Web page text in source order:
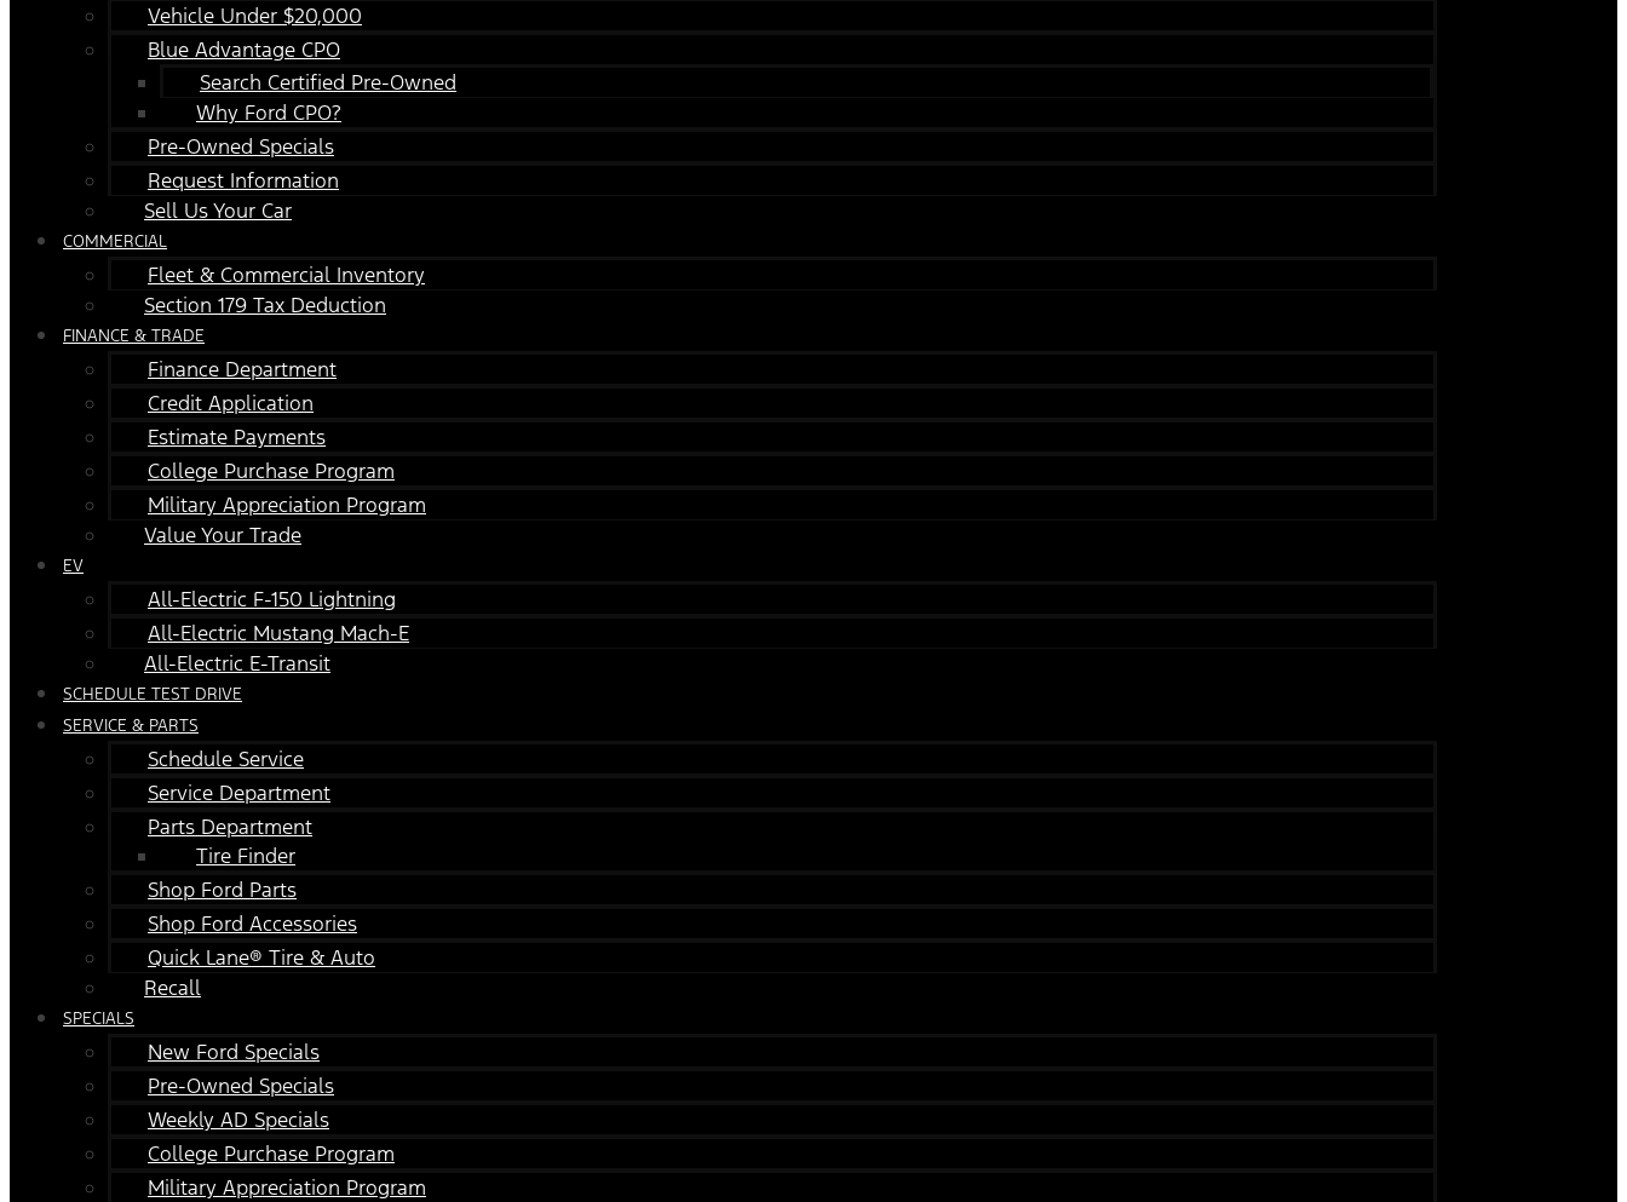
Vehicle Under $20,000
Blue Advantage CPO
Search Certified Pre-Owned
Why Ford CPO?
Pre-Owned Specials
Request Information
Sell Us Your Car
COMMERCIAL
Fleet & Commercial Inventory
Section 179 Tax Deduction
FINANCE & TRADE
Finance Department
Credit Application
Estimate Payments
College Purchase Program
Military Appreciation Program
Value Your Trade
EV
All-Electric F-150 Lightning
All-Electric Mustang Mach-E
All-Electric E-Transit
SCHEDULE TEST DRIVE
SERVICE & PARTS
Schedule Service
Service Department
Parts Department
Tire Finder
Shop Ford Parts
Shop Ford Accessories
Quick Lane® Tire & Auto
Recall
SPECIALS
New Ford Specials
Pre-Owned Specials
Weekly AD Specials
College Purchase Program
Military Appreciation Program